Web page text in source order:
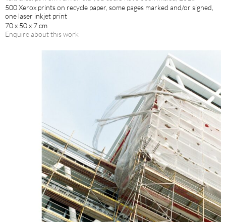
500 Xerox prints on recycle paper, some pages marked and/or signed,
one laser inkjet print
70 x 50 x 7 cm
Enquire about this work